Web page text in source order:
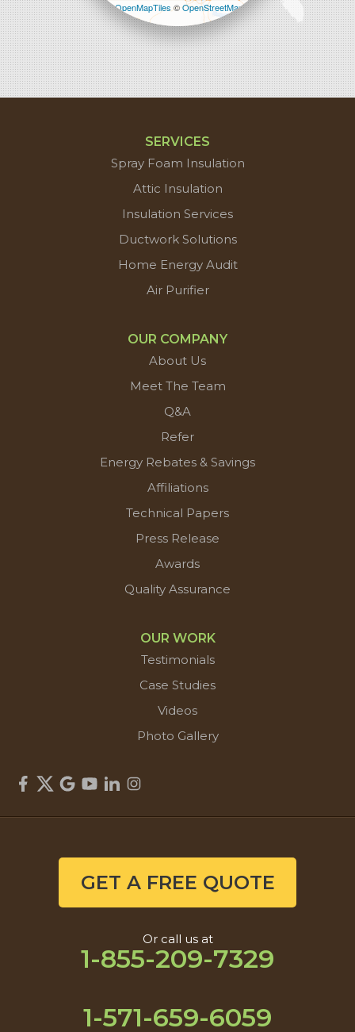
Leaflet| ©OpenMapTiles©OpenStreetMap
contributors
SERVICES
Spray Foam Insulation
Attic Insulation
Insulation Services
Ductwork Solutions
Home Energy Audit
Air Purifier
OUR COMPANY
About Us
Meet The Team
Q&A
Refer
Energy Rebates & Savings
Affiliations
Technical Papers
Press Release
Awards
Quality Assurance
OUR WORK
Testimonials
Case Studies
Videos
Photo Gallery
GET A FREE QUOTE
Or call us at
1-855-209-7329
1-571-659-6059